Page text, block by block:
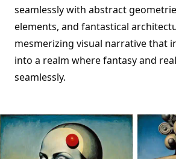
seamlessly with abstract
elements, and fantastical
mesmerizing visual narrative that
into a realm where fantasy and
seamlessly.